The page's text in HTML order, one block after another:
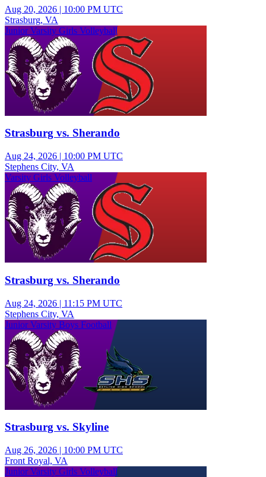
Aug 20, 2026 | 10:00 PM UTC
Strasburg, VA
Junior Varsity Girls Volleyball
Strasburg vs. Sherando
Aug 24, 2026 | 10:00 PM UTC
Stephens City, VA
Varsity Girls Volleyball
Strasburg vs. Sherando
Aug 24, 2026 | 11:15 PM UTC
Stephens City, VA
Junior Varsity Boys Football
Strasburg vs. Skyline
Aug 26, 2026 | 10:00 PM UTC
Front Royal, VA
Junior Varsity Girls Volleyball